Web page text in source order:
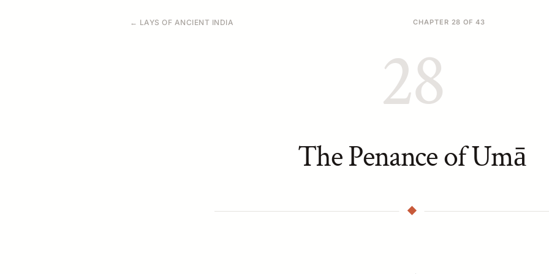
← LAYS OF ANCIENT INDIA CHAPTER 28 OF 43
28
The Penance of Umā